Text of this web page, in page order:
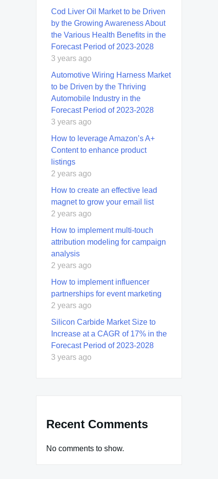
Cod Liver Oil Market to be Driven
by the Growing Awareness About
the Various Health Benefits in the
Forecast Period of 2023-2028
3 years ago
Automotive Wiring Harness Market
to be Driven by the Thriving
Automobile Industry in the
Forecast Period of 2023-2028
3 years ago
How to leverage Amazon’s A+
Content to enhance product
listings
2 years ago
How to create an effective lead
magnet to grow your email list
2 years ago
How to implement multi-touch
attribution modeling for campaign
analysis
2 years ago
How to implement influencer
partnerships for event marketing
2 years ago
Silicon Carbide Market Size to
Increase at a CAGR of 17% in the
Forecast Period of 2023-2028
3 years ago
Recent Comments
No comments to show.